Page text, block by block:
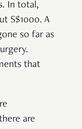
In total,
S$1000. A
so far as
that
are